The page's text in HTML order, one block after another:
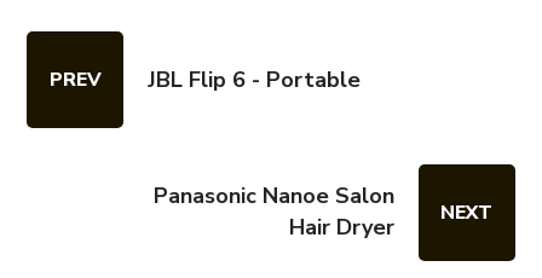
PREV JBL Flip 6 - Portable
Panasonic Nanoe Salon
Hair Dryer
NEXT